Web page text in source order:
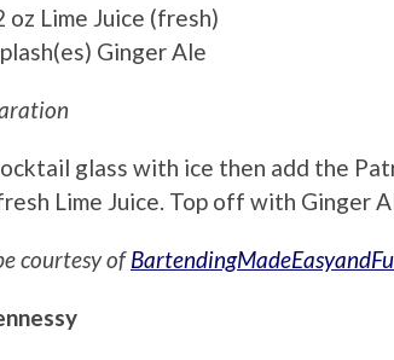
oz Lime Juice (fresh)
Ginger Ale
glass with ice then add the
Lime Juice. Top off with Ginger
courtesy of